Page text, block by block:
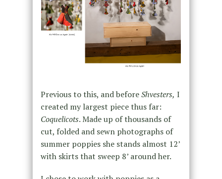
Previous to this, and beforeShvesters, I
created my largest piece thus far:
Coquelicots. Made up of thousands of
cut, folded and sewn photographs of
summer poppies she stands almost 12’
with skirts that sweep 8’ around her.